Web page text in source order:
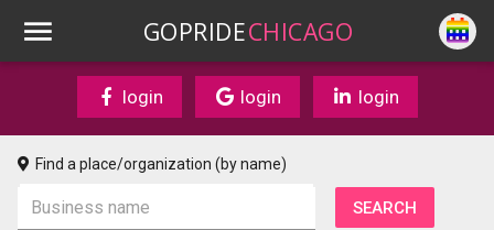
GOPRIDECHICAGO
login login login
Find a place/organization (by name)